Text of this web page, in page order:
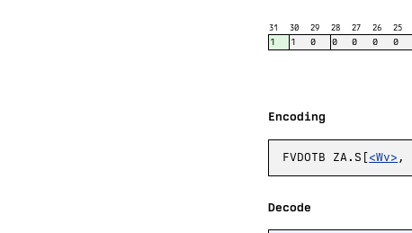
31 30 29 28 27 26 25
1 1 0 0 0 0 0
Encoding
FVDOTB ZA.S[<Wv> ,
Decode